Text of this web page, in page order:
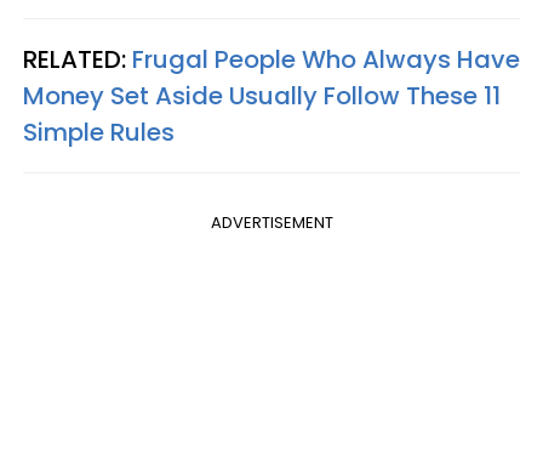
RELATED: Frugal People Who Always Have
Money Set Aside Usually Follow These 11
Simple Rules
ADVERTISEMENT